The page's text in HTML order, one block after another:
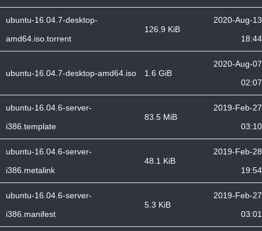
ubuntu-16.04.7-desktop-
amd64.iso.torrent
126.9 KiB
2020-Aug-13
18:44
ubuntu-16.04.7-desktop-amd64.iso 1.6 GiB
2020-Aug-07
02:07
ubuntu-16.04.6-server-
i386.template
83.5 MiB
2019-Feb-27
03:10
ubuntu-16.04.6-server-
i386.metalink
48.1 KiB
2019-Feb-28
19:54
ubuntu-16.04.6-server-
i386.manifest
5.3 KiB
2019-Feb-27
03:01